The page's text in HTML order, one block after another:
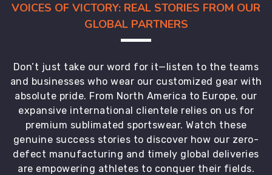
VOICES OF VICTORY: REAL STORIES FROM OUR
GLOBAL PARTNERS
Don’t just take our word for it—listen to the teams
and businesses who wear our customized gear with
absolute pride. From North America to Europe, our
expansive international clientele relies on us for
premium sublimated sportswear. Watch these
genuine success stories to discover how our zero-
defect manufacturing and timely global deliveries
are empowering athletes to conquer their fields.